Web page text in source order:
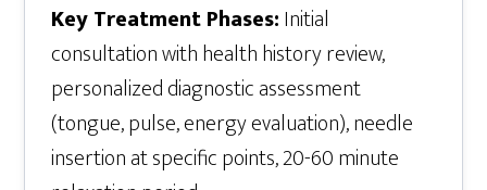
Key Treatment Phases:Initial
consultation with health history review,
personalized diagnostic assessment
(tongue, pulse, energy evaluation), needle
insertion at specific points, 20-60 minute